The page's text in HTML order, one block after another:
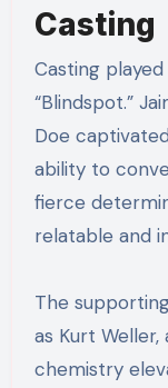
Casting
Casting
“Blindspot.”
Doe
ability to
fierce
relatable and
The
as Kurt
chemistry